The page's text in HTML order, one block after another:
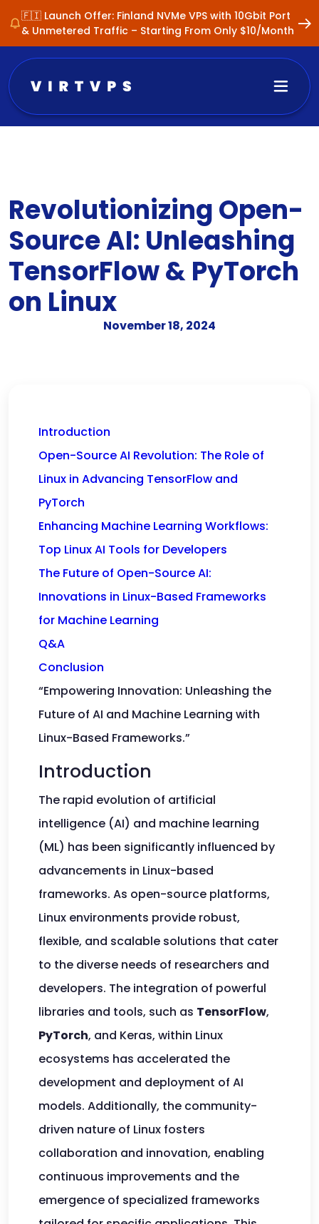
🇫🇮 Launch Offer: Finland NVMe VPS with 10Gbit Port
& Unmetered Traffic – Starting From Only $10/Month
Revolutionizing Open-
Source AI: Unleashing
TensorFlow & PyTorch
on Linux
November 18, 2024
Introduction
Open-Source AI Revolution: The Role of
Linux in Advancing TensorFlow and
PyTorch
Enhancing Machine Learning Workflows:
Top Linux AI Tools for Developers
The Future of Open-Source AI:
Innovations in Linux-Based Frameworks
for Machine Learning
Q&A
Conclusion
“Empowering Innovation: Unleashing the
Future of AI and Machine Learning with
Linux-Based Frameworks.”
Introduction
The rapid evolution of artificial
intelligence (AI) and machine learning
(ML) has been significantly influenced by
advancements in Linux-based
frameworks. As open-source platforms,
Linux environments provide robust,
flexible, and scalable solutions that cater
to the diverse needs of researchers and
developers. The integration of powerful
libraries and tools, such as TensorFlow,
PyTorch, and Keras, within Linux
ecosystems has accelerated the
development and deployment of AI
models. Additionally, the community-
driven nature of Linux fosters
collaboration and innovation, enabling
continuous improvements and the
emergence of specialized frameworks